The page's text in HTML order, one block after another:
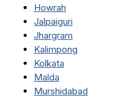
Howrah
Jalpaiguri
Jhargram
Kalimpong
Kolkata
Malda
Murshidabad